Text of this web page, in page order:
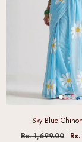
Sky Blue
Rs. 1,699.00